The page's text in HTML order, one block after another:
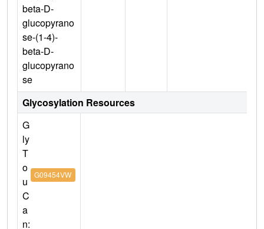
beta-D-
glucopyrano
se-(1-4)-
beta-D-
glucopyrano
se
Glycosylation Resources
G
ly
T
o
u
C
a
n:
G09454VW